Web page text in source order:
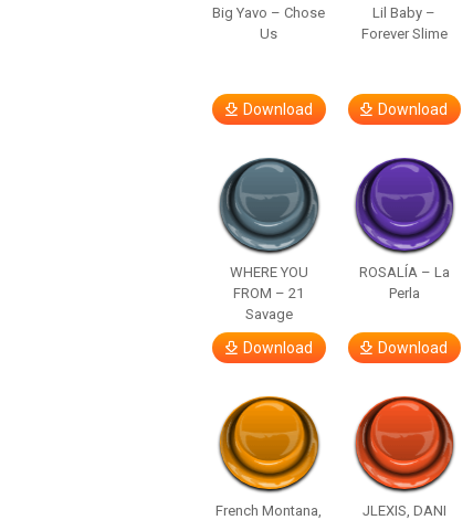
Big Yavo – Chose
Us
Download
Lil Baby –
Forever Slime
Download
WHERE YOU
FROM – 21
Savage
Download
ROSALÍA – La
Perla
Download
French Montana,
JLEXIS, DANI